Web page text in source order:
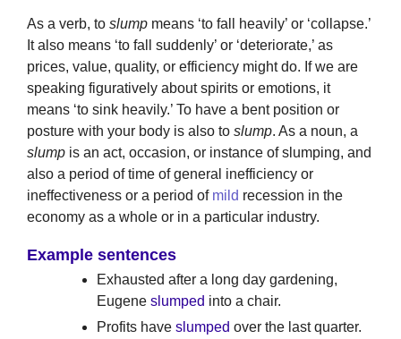
As a verb, to slump means ‘to fall heavily’ or ‘collapse.’
It also means ‘to fall suddenly’ or ‘deteriorate,’ as
prices, value, quality, or efficiency might do. If we are
speaking figuratively about spirits or emotions, it
means ‘to sink heavily.’ To have a bent position or
posture with your body is also to slump. As a noun, a
slump is an act, occasion, or instance of slumping, and
also a period of time of general inefficiency or
ineffectiveness or a period of mild recession in the
economy as a whole or in a particular industry.
Example sentences
Exhausted after a long day gardening,
Eugene slumped into a chair.
Profits have slumped over the last quarter.